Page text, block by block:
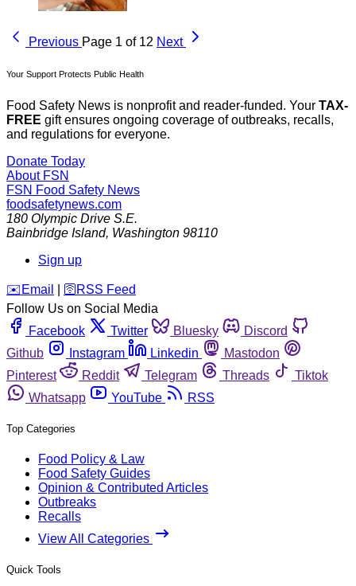
Previous Page 1 of 12 Next
Your Support Protects Public Health
Food Safety News is nonprofit and reader-funded. Your TAX-
FREE gift ensures ongoing coverage of outbreaks, recalls,
and regulations for everyone.
Donate Today
About FSN
FSN Food Safety News
foodsafetynews.com
180 Olympic Drive S.E.
Bainbridge Island, Washington 98110
Sign up
️✉️ Email 🛜 RSS Feed
Follow Us on Social Media
Facebook
Twitter Bluesky
Discord
Github
Instagram Linkedin
Mastodon
Pinterest
Reddit Telegram Threads
Tiktok
Whatsapp
YouTube RSS
Top Categories
Food Policy & Law
Food Safety Guides
Opinion & Contributed Articles
Outbreaks
Recalls
View All Categories
Quick Tools